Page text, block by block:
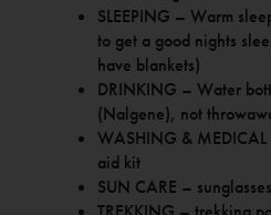
SLEEPING – Warm
to get a good nights
have blankets)
DRINKING – Water
(Nalgene), not
WASHING &
aid kit
SUN CARE –